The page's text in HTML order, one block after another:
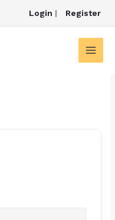
Login | Register